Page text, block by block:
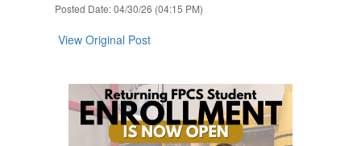
Posted Date: 04/30/26 (04:15 PM)
View Original Post